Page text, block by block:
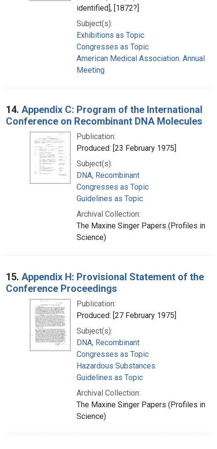
identified], [1872?]
Subject(s):
Exhibitions as Topic
Congresses as Topic
American Medical Association. Annual
Meeting
14. Appendix C: Program of the International
Conference on Recombinant DNA Molecules
Publication:
Produced: [23 February 1975]
Subject(s):
DNA, Recombinant
Congresses as Topic
Guidelines as Topic
Archival Collection:
The Maxine Singer Papers (Profiles in
Science)
15. Appendix H: Provisional Statement of the
Conference Proceedings
Publication:
Produced: [27 February 1975]
Subject(s):
DNA, Recombinant
Congresses as Topic
Hazardous Substances
Guidelines as Topic
Archival Collection:
The Maxine Singer Papers (Profiles in
Science)